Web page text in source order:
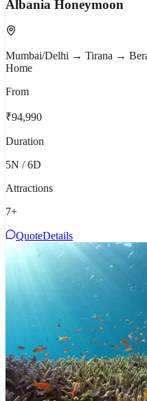
Albania Honeymoon
Mumbai/Delhi → Tirana →
Home
From
₹94,990
Duration
5N / 6D
Attractions
7+
QuoteDetails